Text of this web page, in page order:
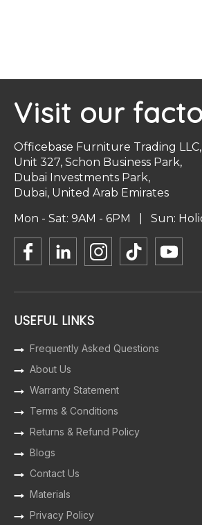
Visit our
Officebase Furniture Trading LLC,
Unit 327, Schon Business Park,
Dubai Investments Park,
Dubai, United Arab Emirates
Mon - Sat: 9AM - 6PM | Sun:
USEFUL LINKS
Frequently Asked Questions
About Us
Warranty Statement
Terms & Conditions
Returns & Refund Policy
Blogs
Contact Us
Materials
Privacy Policy